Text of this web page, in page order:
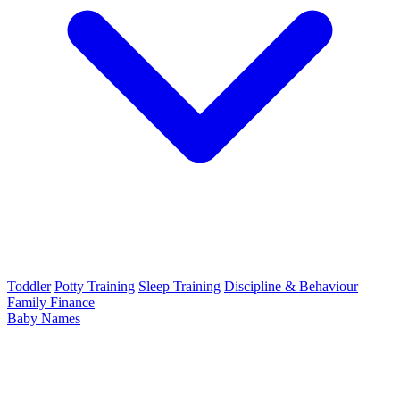
Toddler Potty Training Sleep Training Discipline & Behaviour
Family Finance
Baby Names